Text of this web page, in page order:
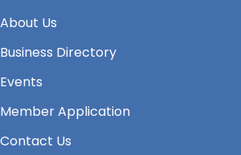
About Us
Business Directory
Events
Member Application
Contact Us